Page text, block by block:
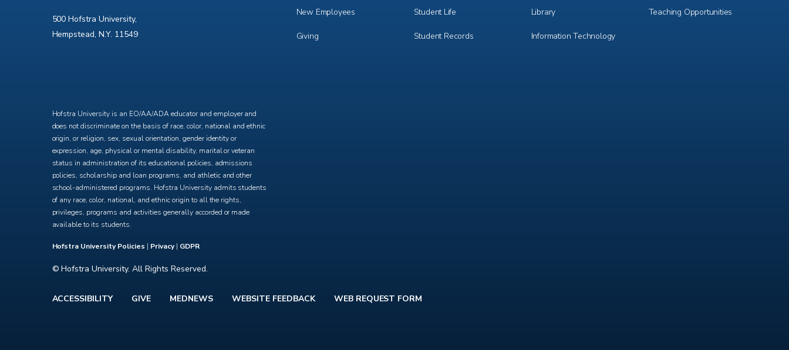
500 Hofstra University,
Hempstead, N.Y. 11549
Hofstra University is an EO/AA/ADA educator and employer and
does not discriminate on the basis of race, color, national and ethnic
origin, or religion, sex, sexual orientation, gender identity or
expression, age, physical or mental disability, marital or veteran
status in administration of its educational policies, admissions
policies, scholarship and loan programs, and athletic and other
school-administered programs. Hofstra University admits students
of any race, color, national, and ethnic origin to all the rights,
privileges, programs and activities generally accorded or made
available to its students.
Hofstra University Policies | Privacy| GDPR
© Hofstra University. All Rights Reserved.
New Employees
Giving
Student Life
Student Records
Library
Information Technology
Teaching Opportunities
Footer
ACCESSIBILITY GIVE MEDNEWS WEBSITE FEEDBACK WEB REQUEST FORM